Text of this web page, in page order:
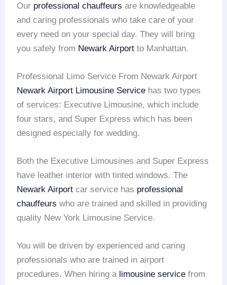
Our professional chauffeurs are knowledgeable
and caring professionals who take care of your
every need on your special day. They will bring
you safely from Newark Airport to Manhattan.
Professional Limo Service From Newark Airport
Newark Airport Limousine Service has two types
of services: Executive Limousine, which include
four stars, and Super Express which has been
designed especially for wedding.
Both the Executive Limousines and Super Express
have leather interior with tinted windows. The
Newark Airport car service has professional
chauffeurs who are trained and skilled in providing
quality New York Limousine Service.
You will be driven by experienced and caring
professionals who are trained in airport
procedures. When hiring a limousine service from